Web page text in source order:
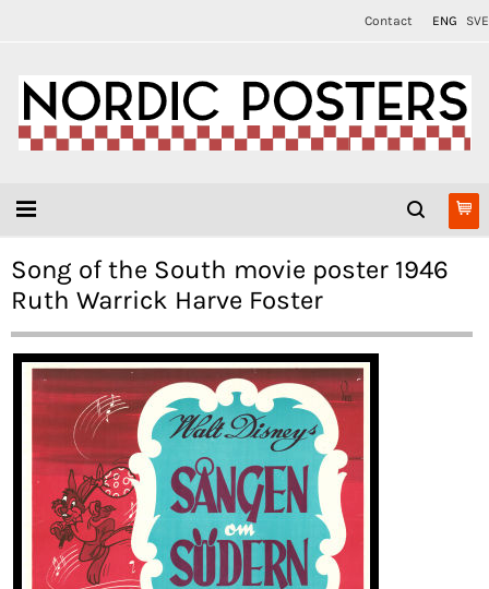
Contact ENG SVE
Song of the South movie poster 1946
Ruth Warrick Harve Foster